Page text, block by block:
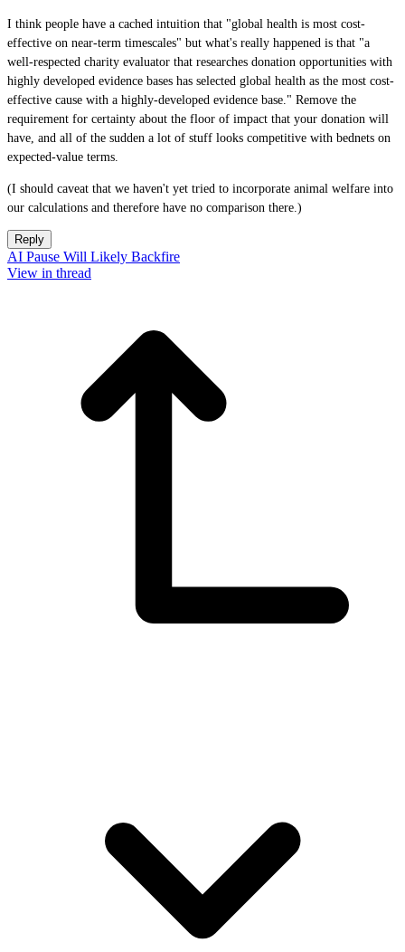
I think people have a cached intuition that "global health is most cost-
effective on near-term timescales" but what's really happened is that "a
well-respected charity evaluator that researches donation opportunities with
highly developed evidence bases has selected global health as the most cost-
effective cause with a highly-developed evidence base." Remove the
requirement for certainty about the floor of impact that your donation will
have, and all of the sudden a lot of stuff looks competitive with bednets on
expected-value terms.
(I should caveat that we haven't yet tried to incorporate animal welfare into
our calculations and therefore have no comparison there.)
Reply
AI Pause Will Likely Backfire
View in thread